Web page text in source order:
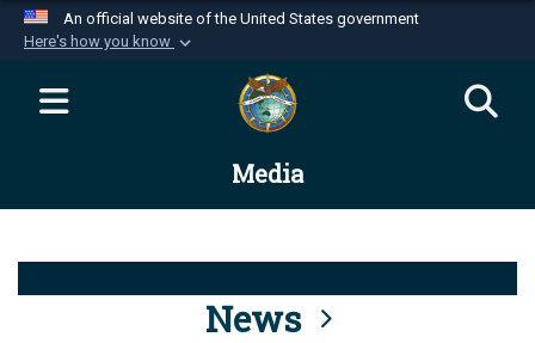
An official website of the United States government
Here's how you know
Official websites use .mil
website belongs to an official U.S.
Department of Defense organization in the United
Alock ( )orhttps://means you’ve safely
connected to the .mil website. Share sensitive
information only on official, secure websites.
Media
News